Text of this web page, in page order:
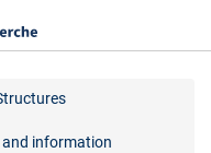
information